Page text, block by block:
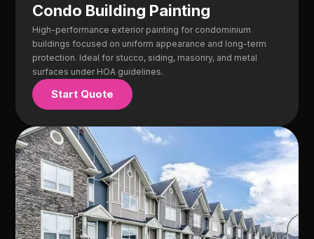
Condo Building Painting
High-performance exterior painting for condominium
buildings focused on uniform appearance and long-term
protection. Ideal for stucco, siding, masonry, and metal
surfaces under HOA guidelines.
Start Quote